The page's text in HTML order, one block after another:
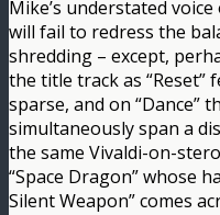
Mike’s understated
will fail to redress the
shredding – except,
the title track as “Reset”
sparse, and on “Dance”
simultaneously span a
the same Vivaldi-on-
“Space Dragon” whose
Silent Weapon” comes